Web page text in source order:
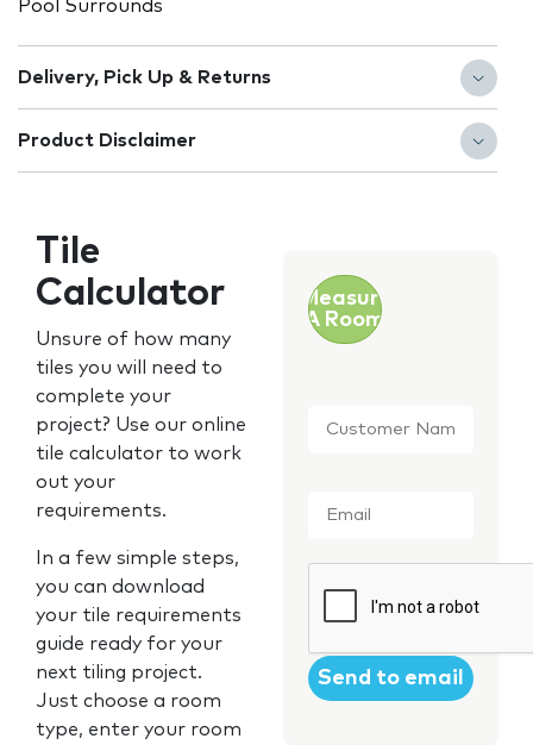
Pool Surrounds
Delivery, Pick Up & Returns
Product Disclaimer
Tile
Calculator
Unsure of how many
tiles you will need to
complete your
project? Use our online
tile calculator to work
out your
requirements.
In a few simple steps,
you can download
your tile requirements
guide ready for your
next tiling project.
Just choose a room
type, enter your room
Measure
A Room
Name *